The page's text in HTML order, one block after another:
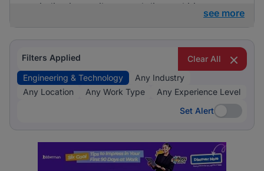
out, indicating a vibrant and diverse hiring
see more
Filters Applied
Clear All
Engineering & Technology
Any Industry
Any Location
Any Work Type
Any Experience Level
Set Alert
Set Alert